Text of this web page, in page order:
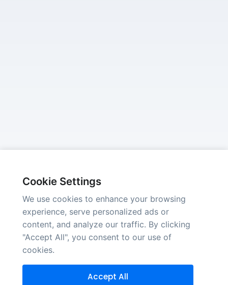
Cookie Settings
We use cookies to enhance your browsing
experience, serve personalized ads or
content, and analyze our traffic. By clicking
"Accept All", you consent to our use of
cookies.
Accept All